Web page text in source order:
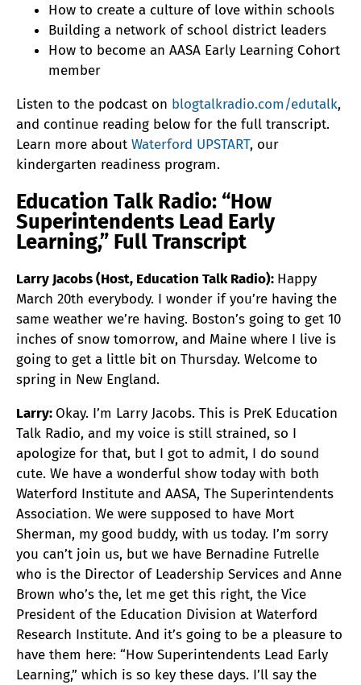
How to create a culture of love within schools
Building a network of school district leaders
How to become an AASA Early Learning Cohort
member
Listen to the podcast on blogtalkradio.com/edutalk,
and continue reading below for the full transcript.
Learn more about Waterford UPSTART, our
kindergarten readiness program.
Education Talk Radio: “How
Superintendents Lead Early
Learning,” Full Transcript
Larry Jacobs (Host, Education Talk Radio): Happy
March 20th everybody. I wonder if you’re having the
same weather we’re having. Boston’s going to get 10
inches of snow tomorrow, and Maine where I live is
going to get a little bit on Thursday. Welcome to
spring in New England.
Larry: Okay. I’m Larry Jacobs. This is PreK Education
Talk Radio, and my voice is still strained, so I
apologize for that, but I got to admit, I do sound
cute. We have a wonderful show today with both
Waterford Institute and AASA, The Superintendents
Association. We were supposed to have Mort
Sherman, my good buddy, with us today. I’m sorry
you can’t join us, but we have Bernadine Futrelle
who is the Director of Leadership Services and Anne
Brown who’s the, let me get this right, the Vice
President of the Education Division at Waterford
Research Institute. And it’s going to be a pleasure to
have them here: “How Superintendents Lead Early
Learning,” which is so key these days. I’ll say the